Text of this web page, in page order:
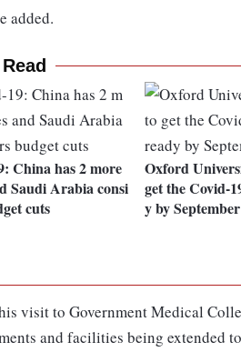
added.
China has 2 more
Saudi Arabia consi
cuts
Oxford
get the Covid-
y by September
visit to Government Medical
and facilities being extended